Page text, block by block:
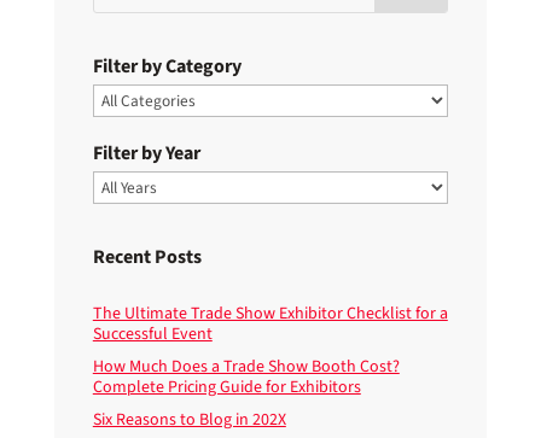
Filter by Category
Filter by Year
Recent Posts
The Ultimate Trade Show Exhibitor Checklist for a
Successful Event
How Much Does a Trade Show Booth Cost?
Complete Pricing Guide for Exhibitors
Six Reasons to Blog in 202X